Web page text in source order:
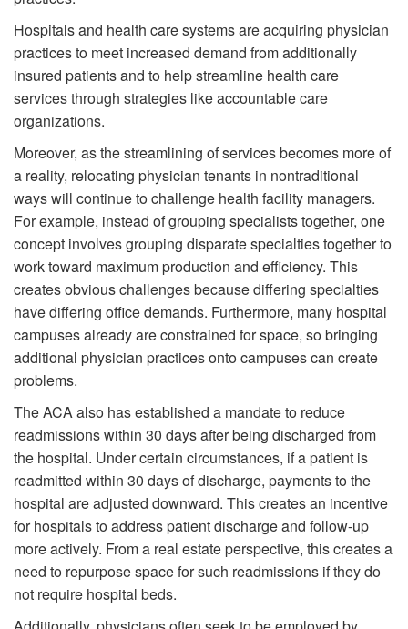
Hospitals and health care systems are acquiring physician
practices to meet increased demand from additionally
insured patients and to help streamline health care
services through strategies like accountable care
organizations.
Moreover, as the streamlining of services becomes more of
a reality, relocating physician tenants in nontraditional
ways will continue to challenge health facility managers.
For example, instead of grouping specialists together, one
concept involves grouping disparate specialties together to
work toward maximum production and efficiency. This
creates obvious challenges because differing specialties
have differing office demands. Furthermore, many hospital
campuses already are constrained for space, so bringing
additional physician practices onto campuses can create
problems.
The ACA also has established a mandate to reduce
readmissions within 30 days after being discharged from
the hospital. Under certain circumstances, if a patient is
readmitted within 30 days of discharge, payments to the
hospital are adjusted downward. This creates an incentive
for hospitals to address patient discharge and follow-up
more actively. From a real estate perspective, this creates a
need to repurpose space for such readmissions if they do
not require hospital beds.